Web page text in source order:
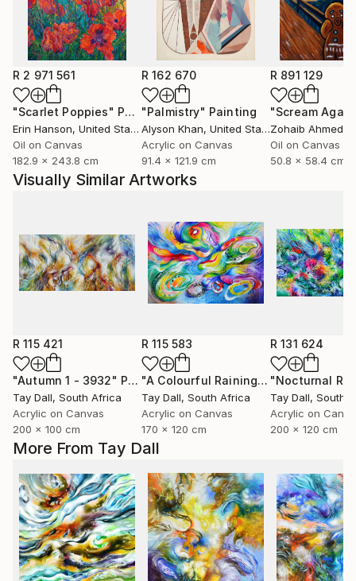
More From Tay Dall
R 2 971 561
"Scarlet Poppies" Painting
Erin Hanson, United States
Oil on Canvas
182.9 x 243.8 cm
R 162 670
"Palmistry" Painting
Alyson Khan, United States
Acrylic on Canvas
91.4 x 121.9 cm
R 891 129
"Scream
Zohaib Ahmed
Oil on Canvas
50.8 x 58.4 cm
Visually Similar Artworks
R 115 421
"Autumn 1 - 3932" Painting
Tay Dall, South Africa
Acrylic on Canvas
200 x 100 cm
R 115 583
"A Colourful Raining Out Martini and Jellyfish - 3108"
Tay Dall, South Africa
Acrylic on Canvas
170 x 120 cm
R 131 624
Tay Dall, South
Acrylic on
200 x 120 cm